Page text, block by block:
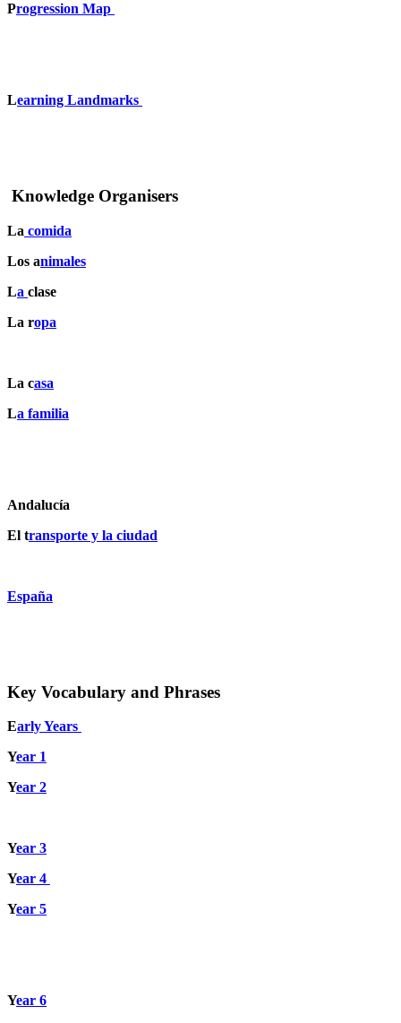
Progression Map
Learning Landmarks
Knowledge Organisers
La comida
Los animales
La clase
La ropa
La casa
La familia
Andalucía
El transporte y la ciudad
España
Key Vocabulary and Phrases
Early Years
Year 1
Year 2
Year 3
Year 4
Year 5
Year 6